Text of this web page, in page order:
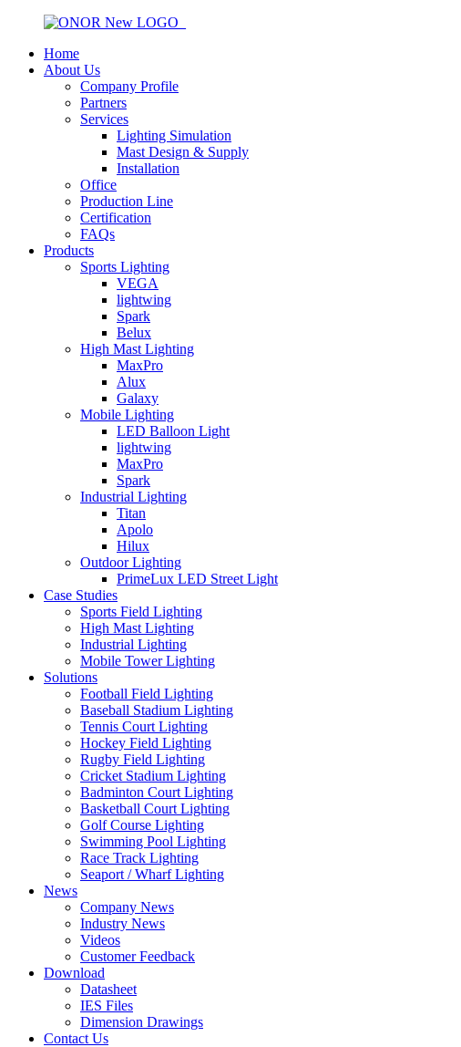
Home
About Us
Company Profile
Partners
Services
Lighting Simulation
Mast Design & Supply
Installation
Office
Production Line
Certification
FAQs
Products
Sports Lighting
VEGA
lightwing
Spark
Belux
High Mast Lighting
MaxPro
Alux
Galaxy
Mobile Lighting
LED Balloon Light
lightwing
MaxPro
Spark
Industrial Lighting
Titan
Apolo
Hilux
Outdoor Lighting
PrimeLux LED Street Light
Case Studies
Sports Field Lighting
High Mast Lighting
Industrial Lighting
Mobile Tower Lighting
Solutions
Football Field Lighting
Baseball Stadium Lighting
Tennis Court Lighting
Hockey Field Lighting
Rugby Field Lighting
Cricket Stadium Lighting
Badminton Court Lighting
Basketball Court Lighting
Golf Course Lighting
Swimming Pool Lighting
Race Track Lighting
Seaport / Wharf Lighting
News
Company News
Industry News
Videos
Customer Feedback
Download
Datasheet
IES Files
Dimension Drawings
Contact Us